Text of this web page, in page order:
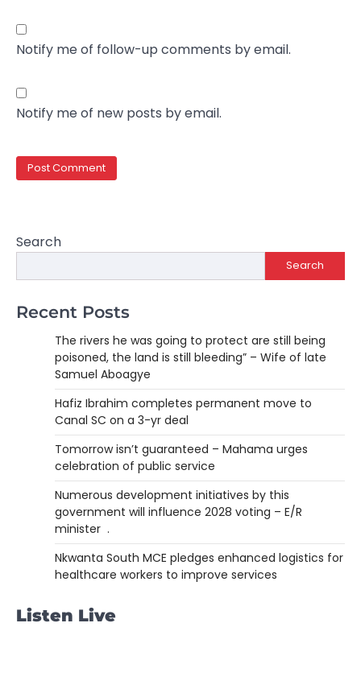
Notify me of follow-up comments by email.
Notify me of new posts by email.
Search
Search
Recent Posts
The rivers he was going to protect are still being
poisoned, the land is still bleeding” – Wife of late
Samuel Aboagye
Hafiz Ibrahim completes permanent move to
Canal SC on a 3-yr deal
Tomorrow isn’t guaranteed – Mahama urges
celebration of public service
Numerous development initiatives by this
government will influence 2028 voting – E/R
minister .
Nkwanta South MCE pledges enhanced logistics for
healthcare workers to improve services
Listen Live